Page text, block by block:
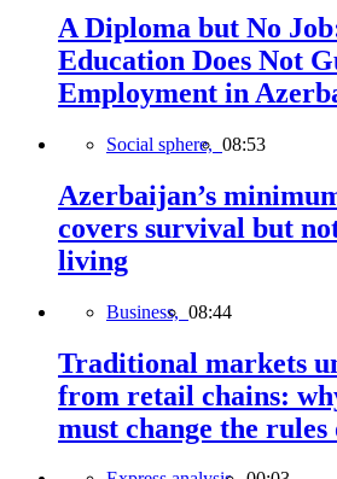
A Diploma but No
Education Does Not
Employment in
Social sphere, 08:53
Azerbaijan’s
covers survival but
living
Business, 08:44
Traditional markets
from retail chains:
must change the